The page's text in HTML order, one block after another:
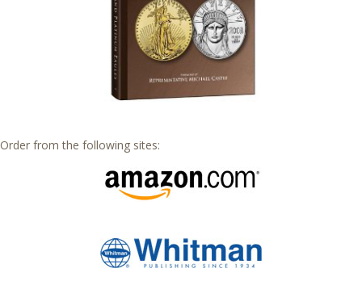
Order from the following sites: